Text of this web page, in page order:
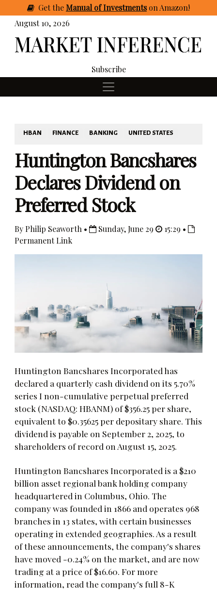
GettheManual of Investmentson Amazon!
August 10, 2026
Subscribe
HBAN FINANCE BANKING UNITED STATES
Huntington Bancshares
Declares Dividend on
Preferred Stock
By Philip Seaworth • Sunday, June 29
15:29 •
Permanent Link
Huntington Bancshares Incorporated has
declared a quarterly cash dividend on its 5.70%
series I non-cumulative perpetual preferred
stock (NASDAQ: HBANM) of $356.25 per share,
equivalent to $0.35625 per depositary share. This
dividend is payable on September 2, 2025, to
shareholders of record on August 15, 2025.
Huntington Bancshares Incorporated is a $210
billion asset regional bank holding company
headquartered in Columbus, Ohio. The
company was founded in 1866 and operates 968
branches in 13 states, with certain businesses
operating in extended geographies. As a result
of these announcements, the company's shares
have moved -0.24% on the market, and are now
trading at a price of $16.60. For more
information, read the company's full 8-K